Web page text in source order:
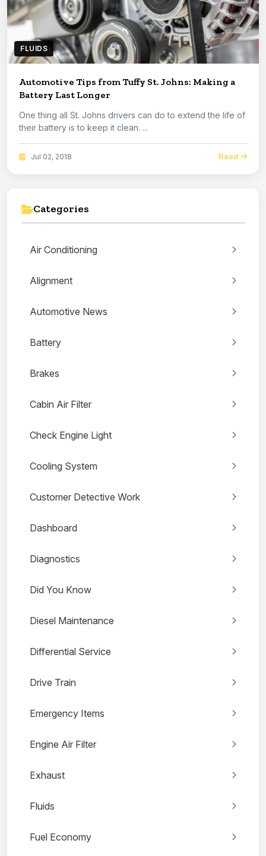
FLUIDS
Automotive Tips from Tuffy St. Johns: Making a
Battery Last Longer
One thing all St. Johns drivers can do to extend the life of
their battery is to keep it clean. ...
Jul 02, 2018 Read
Categories
Air Conditioning
Alignment
Automotive News
Battery
Brakes
Cabin Air Filter
Check Engine Light
Cooling System
Customer Detective Work
Dashboard
Diagnostics
Did You Know
Diesel Maintenance
Differential Service
Drive Train
Emergency Items
Engine Air Filter
Exhaust
Fluids
Fuel Economy